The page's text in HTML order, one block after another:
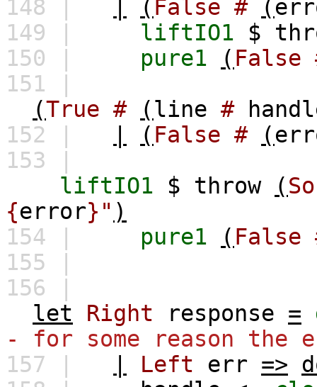
148 |
( False # (
149 |
liftIO1 $
150 |
pure1 ( False
151 |
(True # (line #
152 |
( False # (
153 |
liftIO1 $ throw (
{error}" )
154 |
pure1 ( False
155 |
156 |
let
Right response =
- for some reason the
157 |
Left err =>